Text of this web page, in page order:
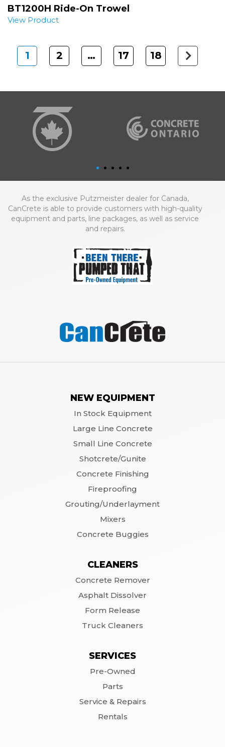
BT1200H Ride-On Trowel
View Product
1 2 … 17 18 Next
As the exclusive Putzmeister dealer for Canada,
CanCrete is able to provide customers with high-quality
equipment and parts, line packages, as well as service
and repairs.
NEW EQUIPMENT
In Stock Equipment
Large Line Concrete
Small Line Concrete
Shotcrete/Gunite
Concrete Finishing
Fireproofing
Grouting/Underlayment
Mixers
Concrete Buggies
CLEANERS
Concrete Remover
Asphalt Dissolver
Form Release
Truck Cleaners
SERVICES
Pre-Owned
Parts
Service & Repairs
Rentals